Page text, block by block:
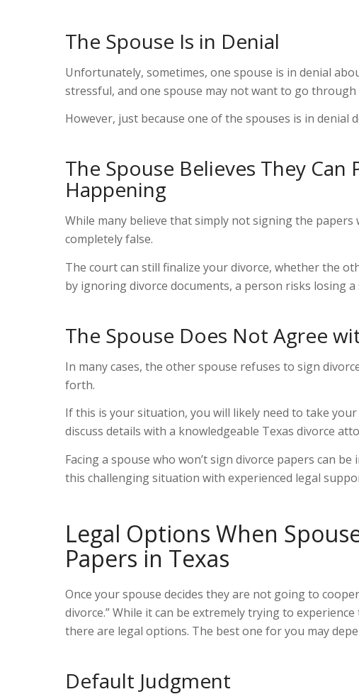
The Spouse Is in Denial
Unfortunately, sometimes, one spouse is in denial
stressful, and one spouse may not want to go through
However, just because one of the spouses is in denial
The Spouse Believes They
Happening
While many believe thatsimply not signing the papers
completely false.
The court can still finalize your divorce, whether the
by ignoring divorce documents, a person risks losing
The Spouse Does Not Agree
In many cases, the other spouse refuses to sign
forth.
If this is your situation, you will likely need to take
discuss details with a knowledgeable Texas divorce
Facing a spouse who won’t sign divorce papers can
this challenging situation with experienced legal
Legal Options When
Papers in Texas
Once your spouse decides they are not going to
divorce.”While it can be extremely trying to
there are legal options. The best one for you may
Default Judgment